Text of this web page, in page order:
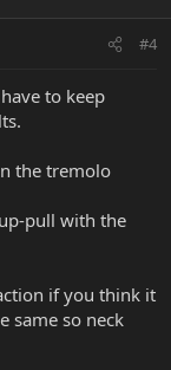
#4
to keep
the tremolo
pull with the
if you think it
same so neck